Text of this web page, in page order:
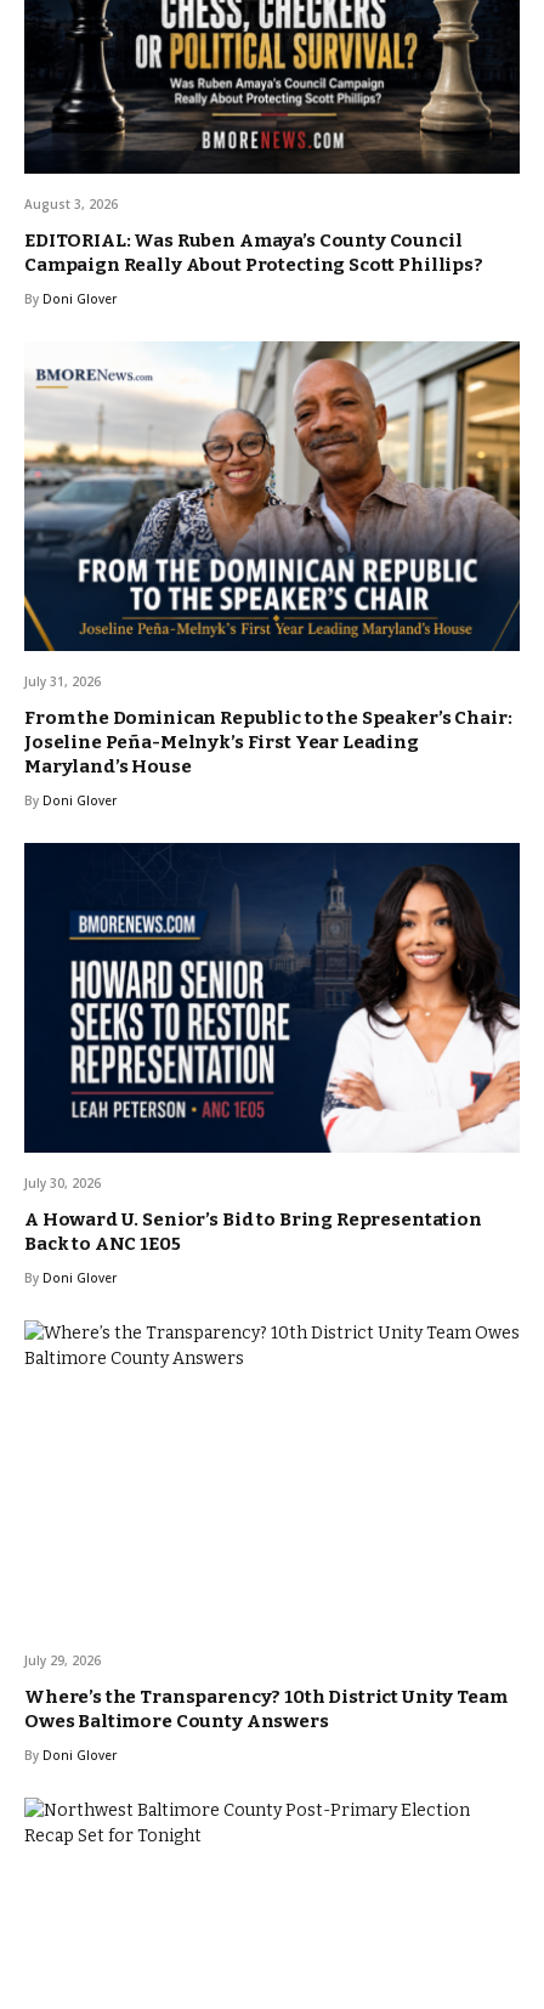
August 3, 2026
EDITORIAL: Was Ruben Amaya’s County Council
Campaign Really About Protecting Scott Phillips?
By Doni Glover
July 31, 2026
From the Dominican Republic to the Speaker’s Chair:
Joseline Peña-Melnyk’s First Year Leading
Maryland’s House
By Doni Glover
July 30, 2026
A Howard U. Senior’s Bid to Bring Representation
Back to ANC 1E05
By Doni Glover
July 29, 2026
Where’s the Transparency? 10th District Unity Team
Owes Baltimore County Answers
By Doni Glover